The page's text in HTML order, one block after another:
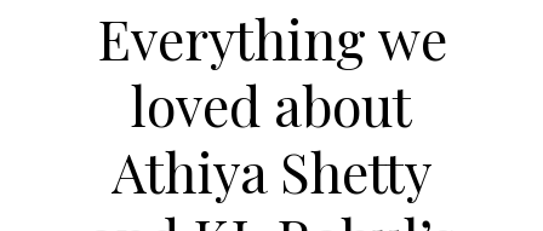
Everything we
loved about
Athiya Shetty